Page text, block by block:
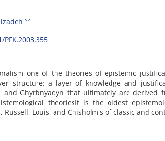
PFK.2003.355
one of the theories of epistemic
structure: a layer of knowledge and
and Ghyrbnyadyn that ultimately are derived
theoriesIt is the oldest
, Russell, Louis, and Chisholm's of classic and